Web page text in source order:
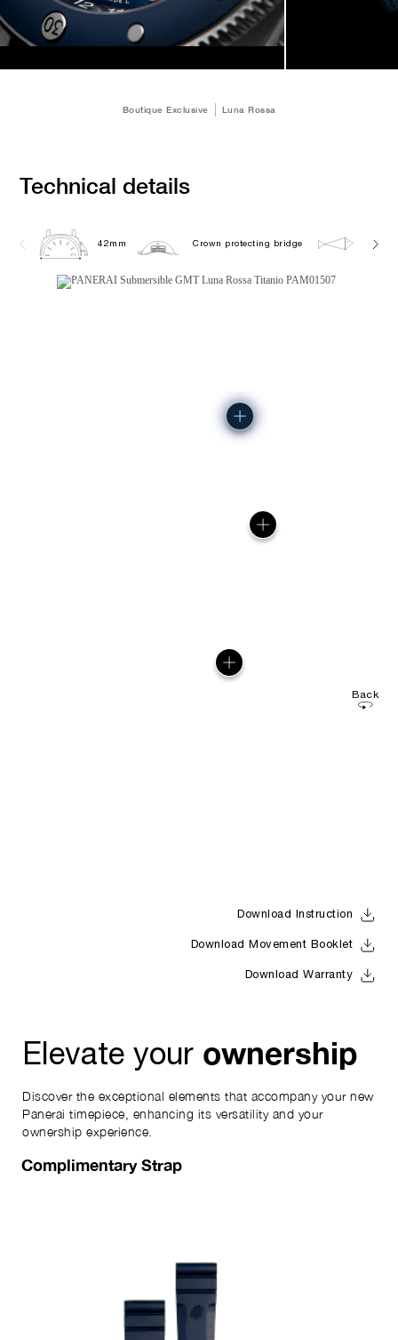
Boutique Exclusive Luna Rossa
Technical details
42mm Crown protecting bridge 50.0
Back
Download Instruction
Download Movement Booklet
Download Warranty
Elevate your ownership
Discover the exceptional elements that accompany your new
Panerai timepiece, enhancing its versatility and your
ownership experience.
Complimentary Strap